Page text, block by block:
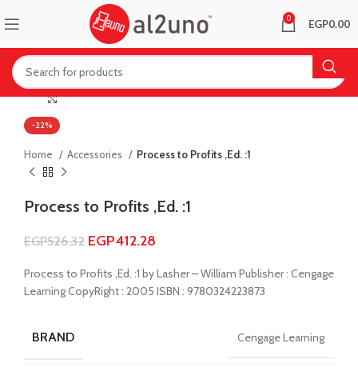
0 EGP0.00
-22%
Click to enlarge
Home Accessories Process to Profits ,Ed. :1
Process to Profits ,Ed. :1
EGP526.32 EGP412.28
Process to Profits ,Ed. :1 by Lasher – William Publisher : Cengage
Learning CopyRight : 2005 ISBN : 9780324223873
BRAND Cengage Learning